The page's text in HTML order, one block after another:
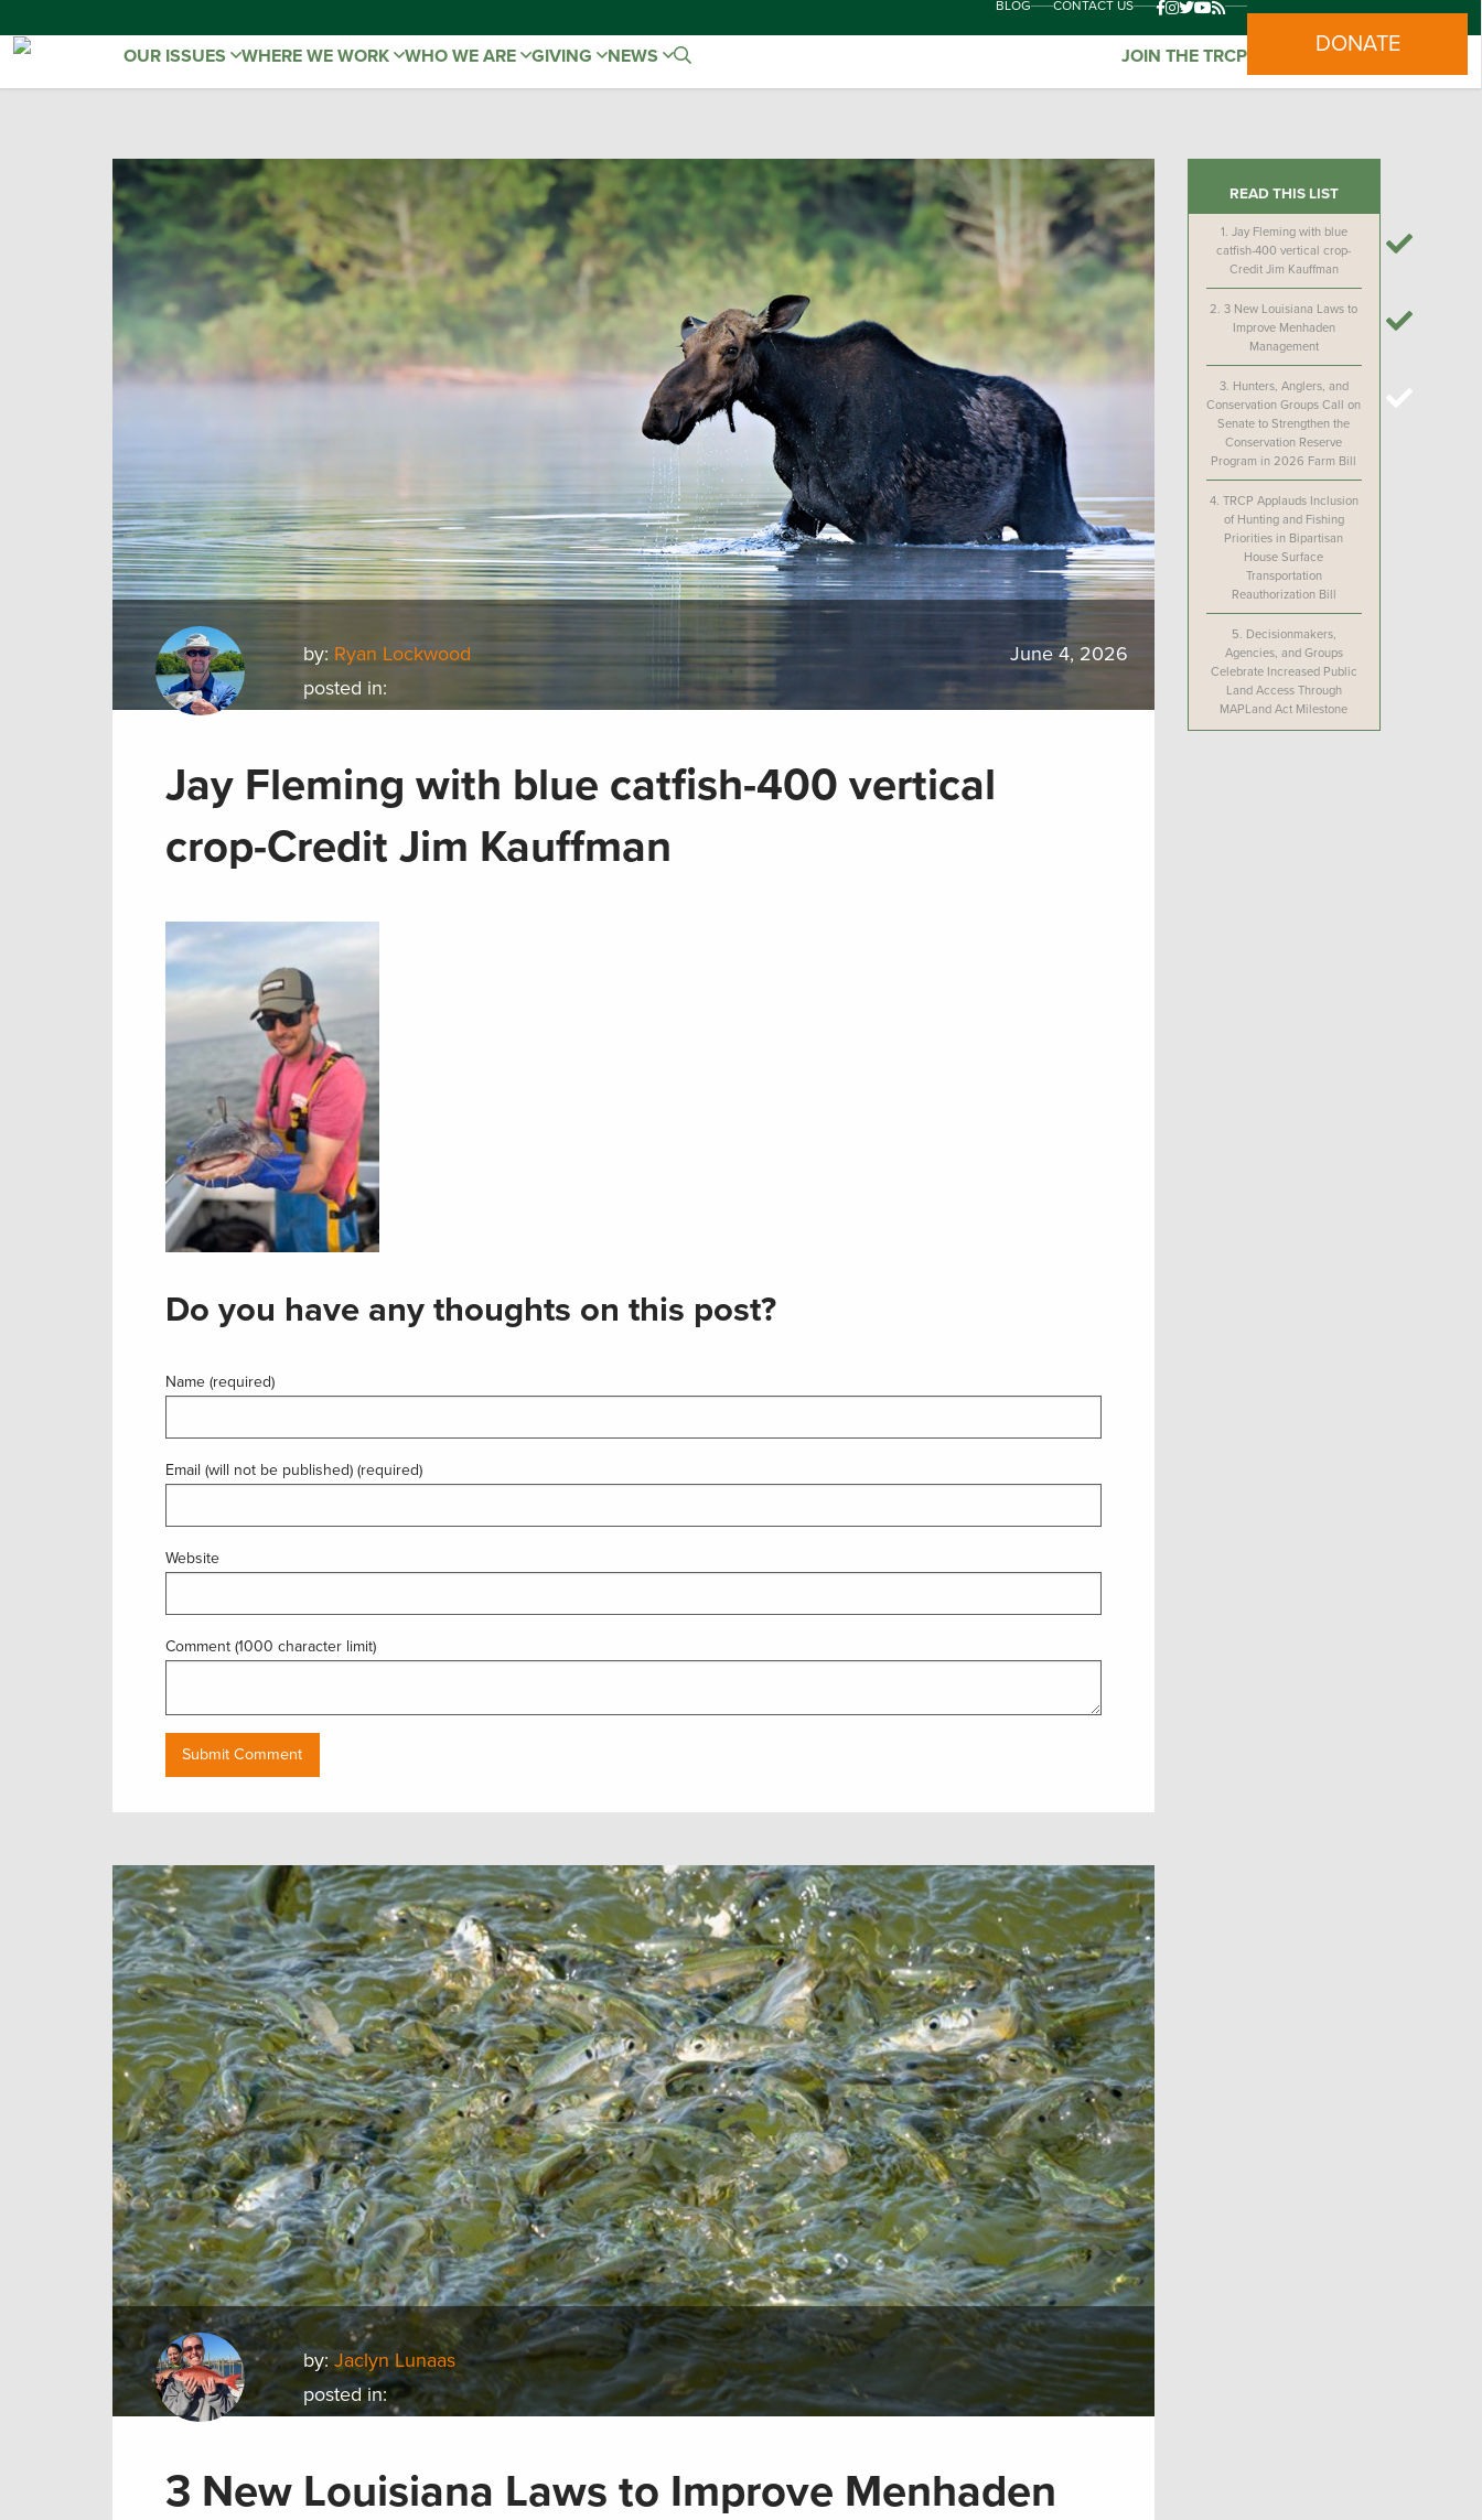
BLOG CONTACT US
OUR ISSUES WHERE WE WORK WHO WE ARE GIVING NEWS JOIN THE TRCP DONATE
by: Ryan Lockwood
posted in:
June 4, 2026
Jay Fleming with blue catfish-400 vertical
crop-Credit Jim Kauffman
Do you have any thoughts on this post?
Name (required)
Email (will not be published) (required)
Website
Comment (1000 character limit)
READ THIS LIST
1. Jay Fleming with blue
catfish-400 vertical crop-
Credit Jim Kauffman
2.3 New Louisiana Laws to
Improve Menhaden
Management
3. Hunters, Anglers, and
Conservation Groups Call on
Senate to Strengthen the
Conservation Reserve
Program in 2026 Farm Bill
4. TRCP Applauds Inclusion
of Hunting and Fishing
Priorities in Bipartisan
House Surface
Transportation
Reauthorization Bill
5. Decisionmakers,
Agencies, and Groups
Celebrate Increased Public
Land Access Through
MAPLand Act Milestone
by:Jaclyn Lunaas
posted in:
3 New Louisiana Laws to Improve Menhaden